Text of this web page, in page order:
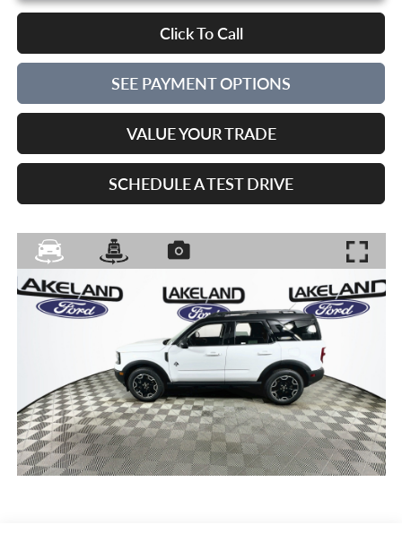
Click To Call
SEE PAYMENT OPTIONS
VALUE YOUR TRADE
SCHEDULE A TEST DRIVE